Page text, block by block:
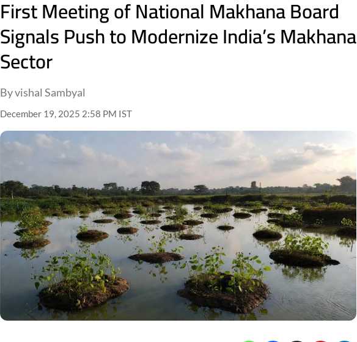
First Meeting of National Makhana Board
Signals Push to Modernize India’s Makhana
Sector
By vishal Sambyal
December 19, 2025 2:58 PM IST